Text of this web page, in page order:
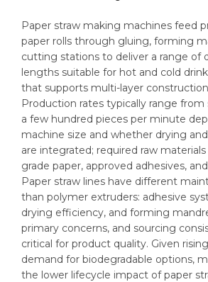
Paper straw making machines feed
paper rolls through gluing, forming
cutting stations to deliver a range of
lengths suitable for hot and cold
that supports multi-layer
Production rates typically range from
a few hundred pieces per minute
machine size and whether drying
are integrated; required raw
grade paper, approved adhesives,
Paper straw lines have different
than polymer extruders: adhesive
drying efficiency, and forming
primary concerns, and sourcing
critical for product quality. Given
demand for biodegradable options,
the lower lifecycle impact of paper